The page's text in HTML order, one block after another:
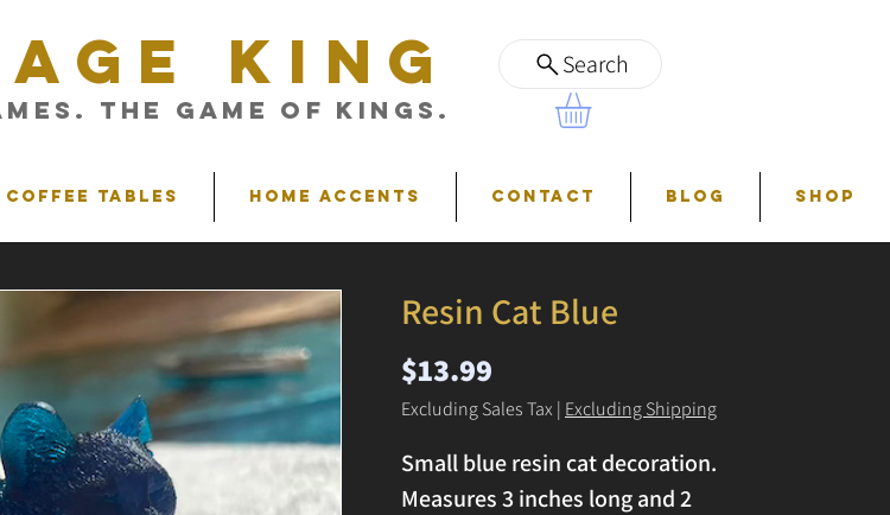
KING
The Game of Kings.
Search
Coffee Tables Home Accents Contact Blog Shop
Resin Cat Blue
$13.99
Excluding Sales Tax| Excluding Shipping
Small blue resin cat decoration.
Measures 3 inches long and 2